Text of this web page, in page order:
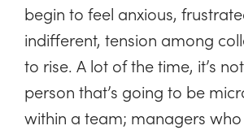
begin to feel anxious,
indifferent, tension among
to rise. A lot of the time, it’s
person that’s going to be
within a team; managers